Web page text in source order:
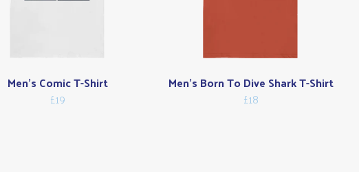
Men's Comic T-Shirt
£19
Men's Born To Dive Shark T-Shirt
£18